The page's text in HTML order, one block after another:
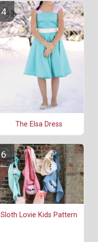
The Elsa Dress
Sloth Lovie Kids Pattern